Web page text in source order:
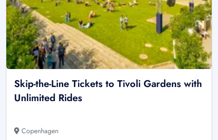
Skip-the-Line Tickets to Tivoli Gardens with
Unlimited Rides
Copenhagen